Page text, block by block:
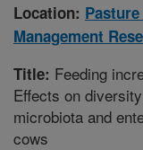
Location:
Management
Title: Feeding
Effects on
microbiota and
cows